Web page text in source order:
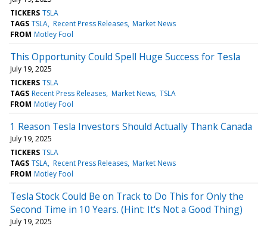
TICKERS TSLA
TAGS TSLA Recent Press Releases Market News
FROM Motley Fool
This Opportunity Could Spell Huge Success for Tesla
July 19, 2025
TICKERS TSLA
TAGS Recent Press Releases Market News TSLA
FROM Motley Fool
1 Reason Tesla Investors Should Actually Thank Canada
July 19, 2025
TICKERS TSLA
TAGS TSLA Recent Press Releases Market News
FROM Motley Fool
Tesla Stock Could Be on Track to Do This for Only the
Second Time in 10 Years. (Hint: It's Not a Good Thing)
July 19, 2025